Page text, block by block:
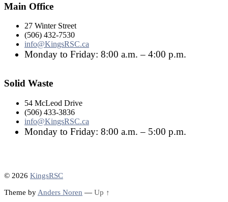
Main Office
27 Winter Street
(506) 432-7530
info@KingsRSC.ca
Monday to Friday: 8:00 a.m. – 4:00 p.m.
Solid Waste
54 McLeod Drive
(506) 433-3836
info@KingsRSC.ca
Monday to Friday: 8:00 a.m. – 5:00 p.m.
© 2026 KingsRSC
Theme by Anders Noren — Up ↑